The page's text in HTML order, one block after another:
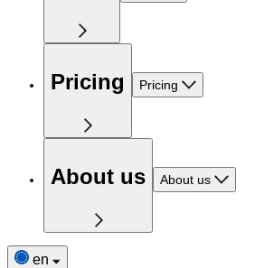
Pricing Pricing
About us About us
en